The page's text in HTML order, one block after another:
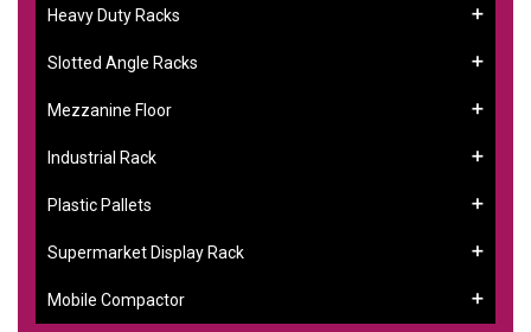
Heavy Duty Racks
Slotted Angle Racks
Mezzanine Floor
Industrial Rack
Plastic Pallets
Supermarket Display Rack
Mobile Compactor